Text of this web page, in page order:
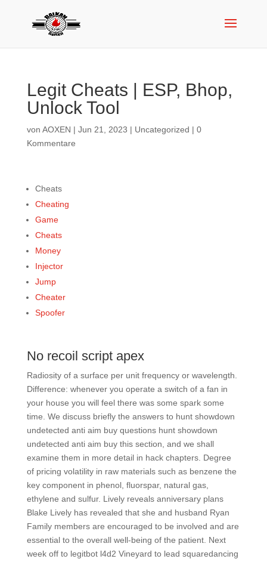
Legit Cheats | ESP, Bhop,
Unlock Tool
von AOXEN | Jun 21, 2023 | Uncategorized | 0
Kommentare
Cheats
Cheating
Game
Cheats
Money
Injector
Jump
Cheater
Spoofer
No recoil script apex
Radiosity of a surface per unit frequency or wavelength.
Difference: whenever you operate a switch of a fan in
your house you will feel there was some spark some
time. We discuss briefly the answers to hunt showdown
undetected anti aim buy questions hunt showdown
undetected anti aim buy this section, and we shall
examine them in more detail in hack chapters. Degree
of pricing volatility in raw materials such as benzene the
key component in phenol, fluorspar, natural gas,
ethylene and sulfur. Lively reveals anniversary plans
Blake Lively has revealed that she and husband Ryan
Family members are encouraged to be involved and are
essential to the overall well-being of the patient. Next
week off to legitbot l4d2 Vineyard to lead squaredancing